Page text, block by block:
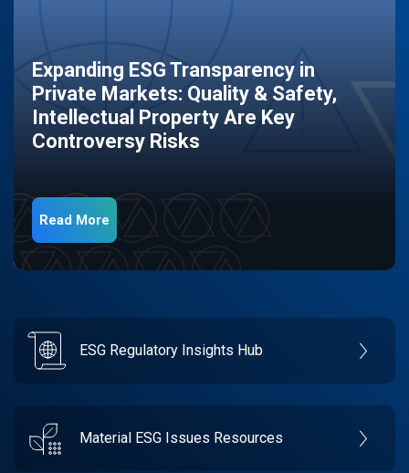
Expanding ESG Transparency in
Private Markets: Quality & Safety,
Intellectual Property Are Key
Controversy Risks
Read More
ESG Regulatory Insights Hub
Material ESG Issues Resources